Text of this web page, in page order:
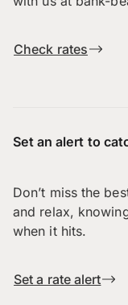
Check rates
Set an alert to
Don’t miss the
and relax,
when it hits.
Set a rate alert